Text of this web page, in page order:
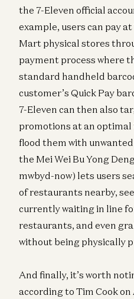
the 7-Eleven official
example, users can pay
Mart physical stores
payment process where
standard handheld
customer’s Quick Pay
7-Eleven can then also
promotions at an optimal
flood them with
the Mei Wei Bu Yong
mwbyd-now) lets users
of restaurants nearby,
currently waiting in line
restaurants, and even
without being physically
And finally, it’s worth
according to Tim Cook